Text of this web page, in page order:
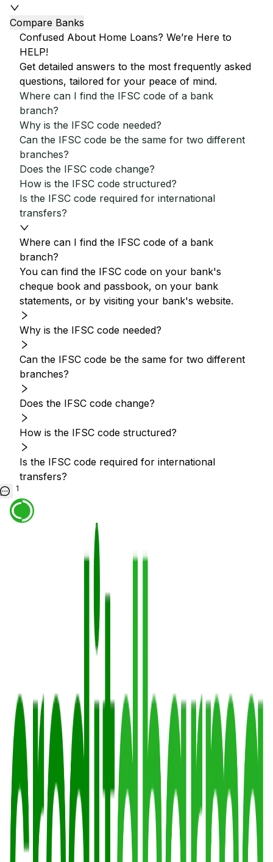
Compare Banks
Confused About Home Loans? We’re Here to
HELP!
Get detailed answers to the most frequently asked
questions, tailored for your peace of mind.
Where can I find the IFSC code of a bank
branch?
Why is the IFSC code needed?
Can the IFSC code be the same for two different
branches?
Does the IFSC code change?
How is the IFSC code structured?
Is the IFSC code required for international
transfers?
Where can I find the IFSC code of a bank
branch?
You can find the IFSC code on your bank's
cheque book and passbook, on your bank
statements, or by visiting your bank's website.
Why is the IFSC code needed?
Can the IFSC code be the same for two different
branches?
Does the IFSC code change?
How is the IFSC code structured?
Is the IFSC code required for international
transfers?
1